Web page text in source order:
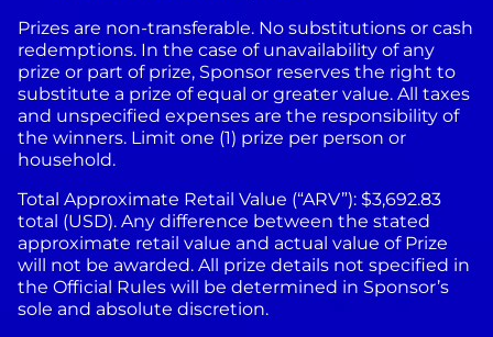
Prizes are non-transferable. No substitutions or cash
redemptions. In the case of unavailability of any
prize or part of prize, Sponsor reserves the right to
substitute a prize of equal or greater value. All taxes
and unspecified expenses are the responsibility of
the winners. Limit one (1) prize per person or
household.
Total Approximate Retail Value (“ARV”): $3,692.83
total (USD). Any difference between the stated
approximate retail value and actual value of Prize
will not be awarded. All prize details not specified in
the Official Rules will be determined in Sponsor’s
sole and absolute discretion.